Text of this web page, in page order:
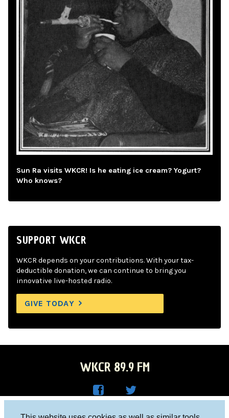
Sun Ra visits WKCR! Is he eating ice cream? Yogurt?
Who knows?
SUPPORT WKCR
WKCR depends on your contributions. With your tax-
deductible donation, we can continue to bring you
innovative live-hosted radio.
GIVE TODAY
WKCR 89.9 FM